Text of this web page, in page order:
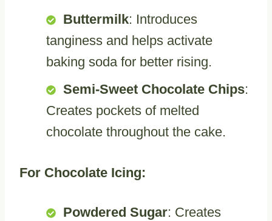
Buttermilk: Introduces
tanginess and helps activate
baking soda for better rising.
Semi-Sweet Chocolate Chips:
Creates pockets of melted
chocolate throughout the cake.
For Chocolate Icing:
Powdered Sugar: Creates